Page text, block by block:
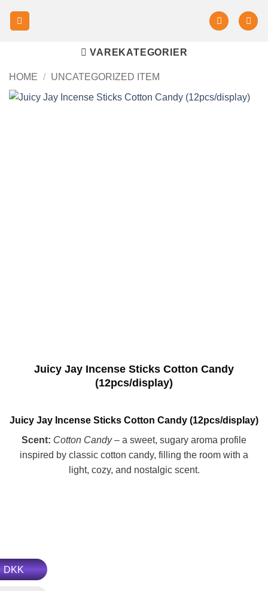
DKK
VAREKATEGORIER
HOME / UNCATEGORIZED ITEM
Juicy Jay Incense Sticks Cotton Candy
(12pcs/display)
Juicy Jay Incense Sticks Cotton Candy (12pcs/display)
Scent: Cotton Candy– a sweet, sugary aroma profile
inspired by classic cotton candy, filling the room with a
light, cozy, and nostalgic scent.